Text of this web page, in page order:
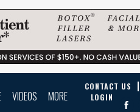
VIDEOS MORE
CONTACT US
LOGIN